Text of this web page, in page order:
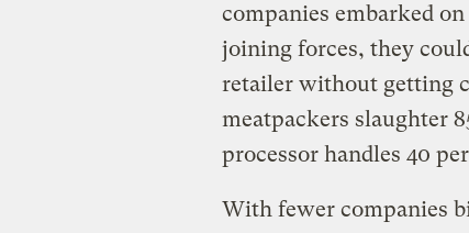
companies embarked
joining forces, they
retailer without getting
meatpackers slaughter
processor handles 40
With fewer companies